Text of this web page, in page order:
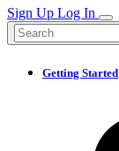
Sign Up Log In
Getting Started